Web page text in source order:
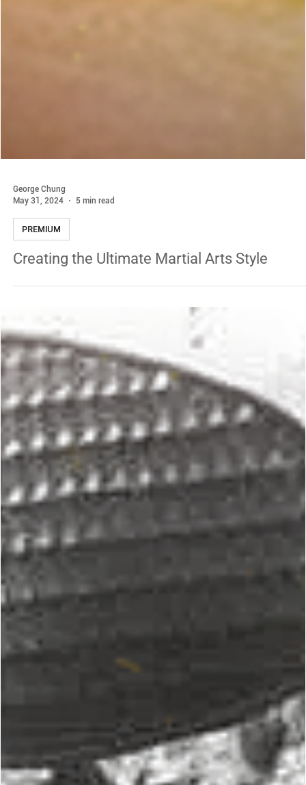
George Chung
May 31, 2024
5 min read
PREMIUM
Creating the Ultimate Martial Arts Style